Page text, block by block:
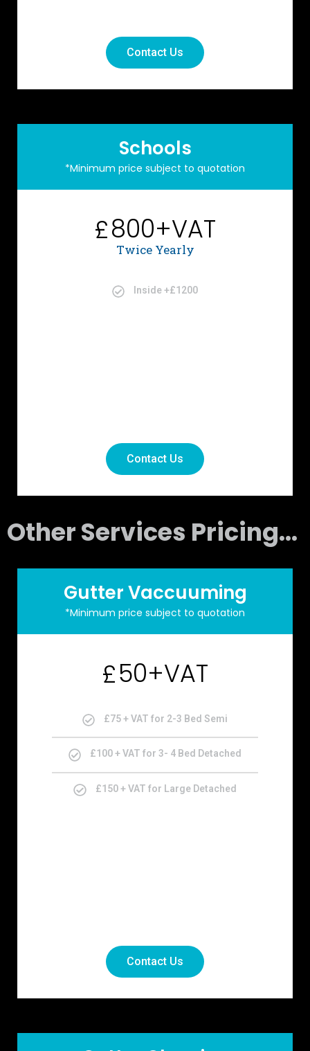
Contact Us
Schools
*Minimum price subject to quotation
£800+VAT
Twice Yearly
Inside +£1200
Contact Us
Other Services Pricing...
Gutter Vaccuuming
*Minimum price subject to quotation
£50+VAT
£75 + VAT for 2-3 Bed Semi
£100 + VAT for 3- 4 Bed Detached
£150 + VAT for Large Detached
Contact Us